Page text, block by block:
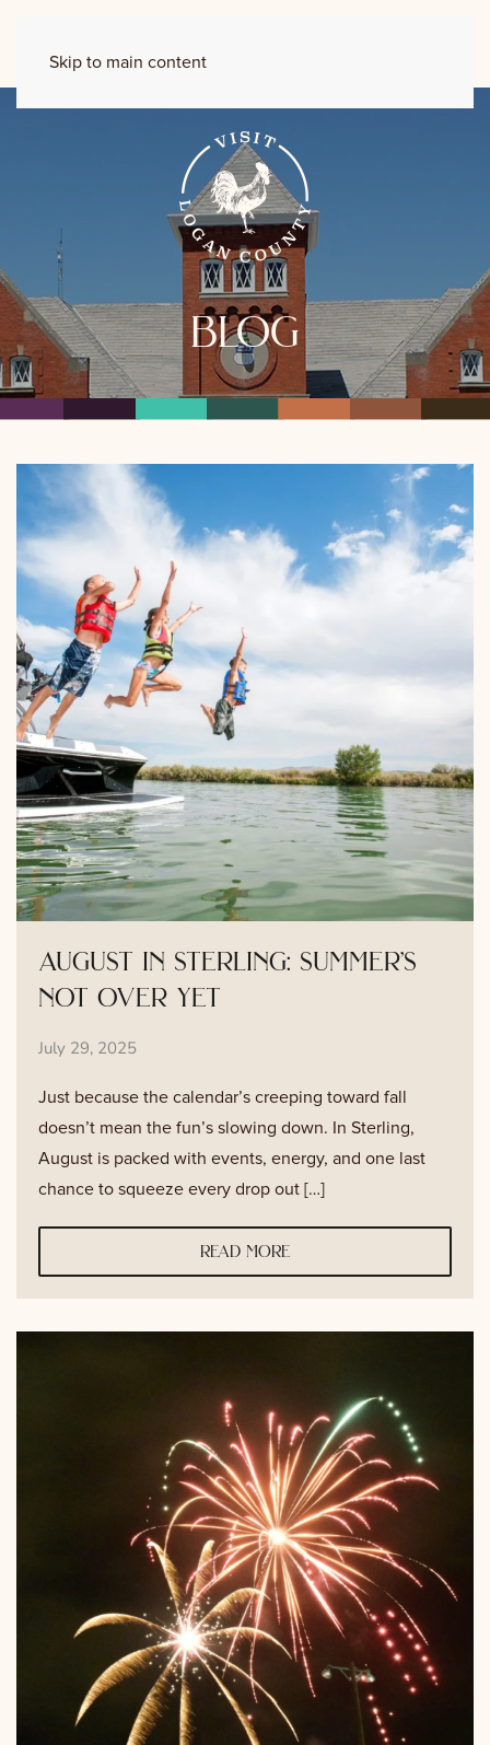
Skip to main content
blog
august in sterling: summer’s
not over yet
July 29, 2025
Just because the calendar’s creeping toward fall
doesn’t mean the fun’s slowing down. In Sterling,
August is packed with events, energy, and one last
chance to squeeze every drop out […]
read more